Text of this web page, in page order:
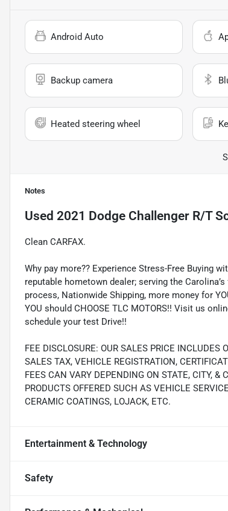
Android Auto
Backup camera
Heated steering wheel
Notes
Used 2021 Dodge Challenger R/T
Clean CARFAX.
Why pay more?? Experience Stress-Free Buying
reputable hometown dealer; serving the
process, Nationwide Shipping, more money for
YOU should CHOOSE TLC MOTORS!! Visit us
schedule your test Drive!!
FEE DISCLOSURE: OUR SALES PRICE
SALES TAX, VEHICLE REGISTRATION,
FEES CAN VARY DEPENDING ON STATE, CITY,
PRODUCTS OFFERED SUCH AS VEHICLE
CERAMIC COATINGS, LOJACK, ETC.
Entertainment & Technology
Safety